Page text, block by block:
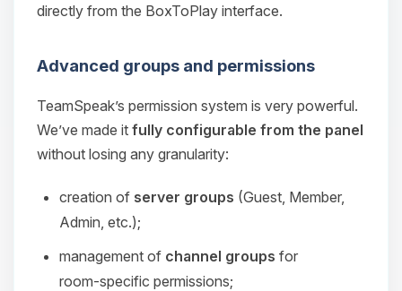
directly from the BoxToPlay interface.
Advanced groups and permissions
TeamSpeak’s permission system is very powerful.
We’ve made it fully configurable from the panel
without losing any granularity:
creation of server groups (Guest, Member,
Admin, etc.);
management of channel groups for
room‑specific permissions;